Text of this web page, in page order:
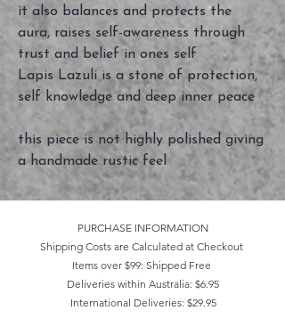
it also balances and protects the
aura, raises self-awareness through
trust and belief in ones self
Lapis Lazuli is a stone of protection,
self knowledge and deep inner peace
this piece is not highly polished giving
a handmade rustic feel
PURCHASE INFORMATION
Shipping Costs are Calculated at Checkout
Items over $99: Shipped Free
Deliveries within Australia: $6.95
International Deliveries: $29.95